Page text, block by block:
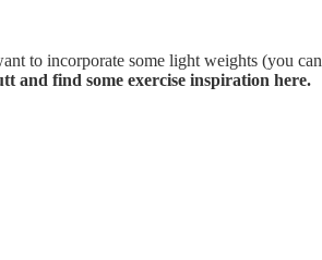
to incorporate some light weights (you
and find some exercise inspiration here.